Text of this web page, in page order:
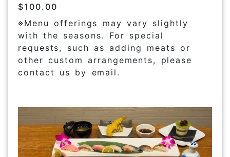
$100.00
※Menu offerings may vary slightly
with the seasons. For special
requests, such as adding meats or
other custom arrangements, please
contact us by email.